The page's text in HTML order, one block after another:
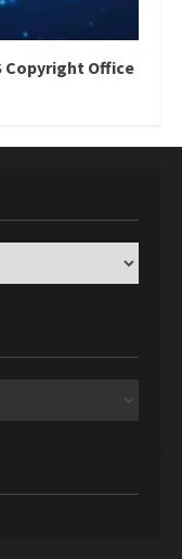
Copyright Office